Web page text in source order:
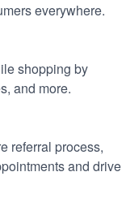
everywhere.
shopping by
and more.
referral process,
and drive